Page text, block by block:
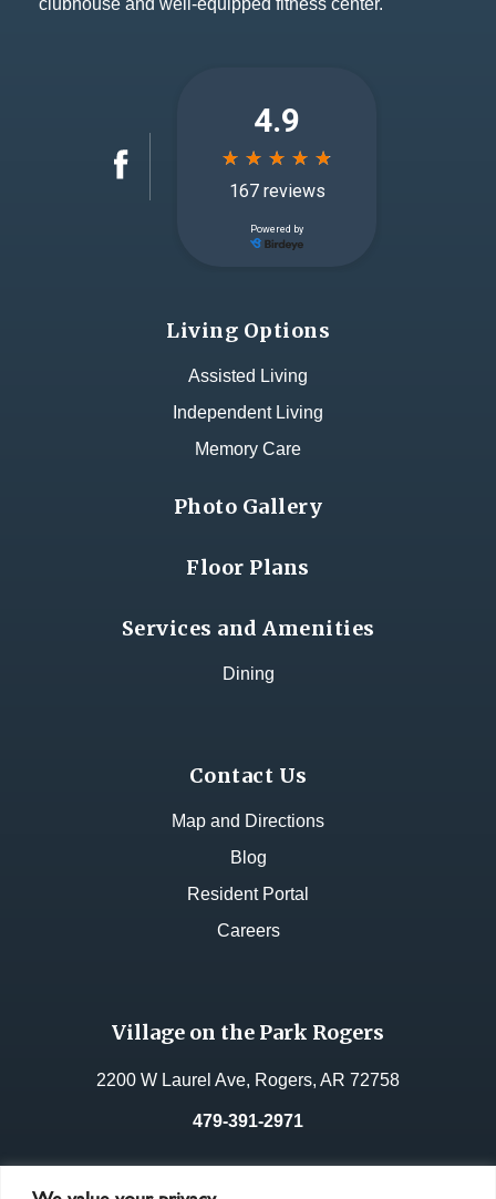
Living Options
Assisted Living
Independent Living
Memory Care
Photo Gallery
Floor Plans
Services and Amenities
Dining
Contact Us
Map and Directions
Blog
Resident Portal
Careers
Village on the Park Rogers
2200 W Laurel Ave, Rogers, AR 72758
479-391-2971